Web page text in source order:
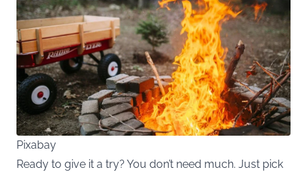
Pixabay
Ready to give it a try? You don’t need much. Just pick